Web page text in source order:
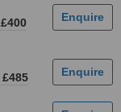
£400
£485